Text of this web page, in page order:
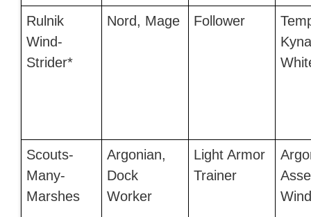
Rulnik
Wind-
Strider*
Nord, Mage Follower
Scouts-
Many-
Marshes
Argonian,
Dock
Worker
Light Armor
Trainer